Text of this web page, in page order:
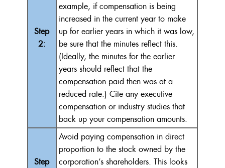
Step
2:
example, if compensation is being
increased in the current year to make
up for earlier years in which it was low,
be sure that the minutes reflect this.
(Ideally, the minutes for the earlier
years should reflect that the
compensation paid then was at a
reduced rate.) Cite any executive
compensation or industry studies that
back up your compensation amounts.
Step
Avoid paying compensation in direct
proportion to the stock owned by the
corporation’s shareholders. This looks